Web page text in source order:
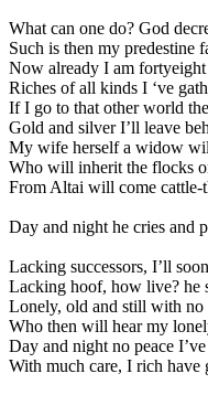
What can one do? God
Such is then my predestine
Now already I am fortyeight
Riches of all kinds I ‘ve
If I go to that other world
Gold and silver I’ll leave
My wife herself a widow
Who will inherit the flocks
From Altai will come cattle-
Day and night he cries and
Lacking successors, I’ll
Lacking hoof, how live? he
Lonely, old and still with no
Who then will hear my
Day and night no peace
With much care, I rich have